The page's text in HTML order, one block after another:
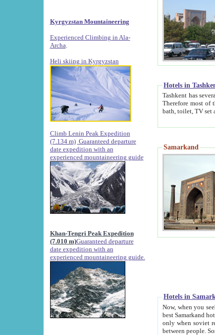
Kyrgyzstan Mountaineering
Experienced Climbing in Ala-
Archa
Heli skiing in Kyrgyzstan
Climb Lenin Peak Expedition
(7.134 m) Guaranteed departure
date expedition with an
experienced mountaineering guide
Khan-Tengri Peak Expedition
(7.010 m)Guaranteed departure
date expedition with an
experienced mountaineering guide.
Hotels in
Tashkent has several large luxury hotels
Therefore most of the hotels rightly assert that their
Samarkand
Hotels in
Now, when you seek
best Samarkand hotels, which are not of
only when soviet regime fell. Except two palaces